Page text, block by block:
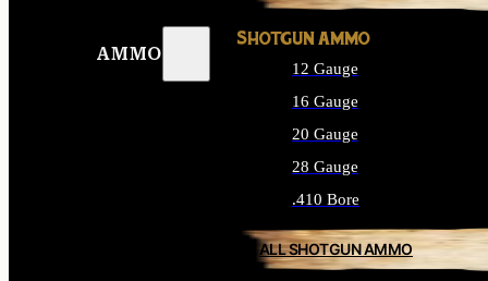
AMMO
SHOTGUN AMMO
12 Gauge
16 Gauge
20 Gauge
28 Gauge
.410 Bore
ALL SHOTGUN AMMO